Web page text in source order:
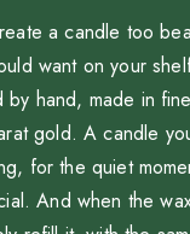
a candle too
want on your
hand, made in
gold. A candle
for the quiet
And when the